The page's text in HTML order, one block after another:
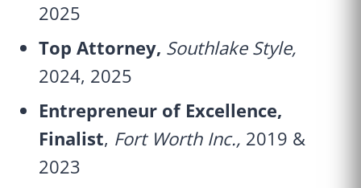
2025
Top Attorney, Southlake Style,
2024, 2025
Entrepreneur of Excellence,
Finalist, Fort Worth Inc., 2019 &
2023